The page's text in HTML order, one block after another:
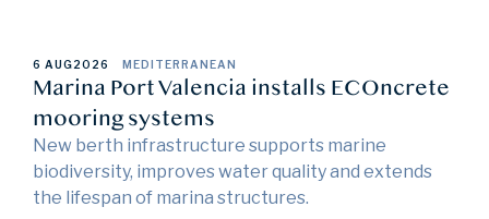
6 AUG2026 MEDITERRANEAN
Marina Port Valencia installs ECOncrete
mooring systems
New berth infrastructure supports marine
biodiversity, improves water quality and extends
the lifespan of marina structures.